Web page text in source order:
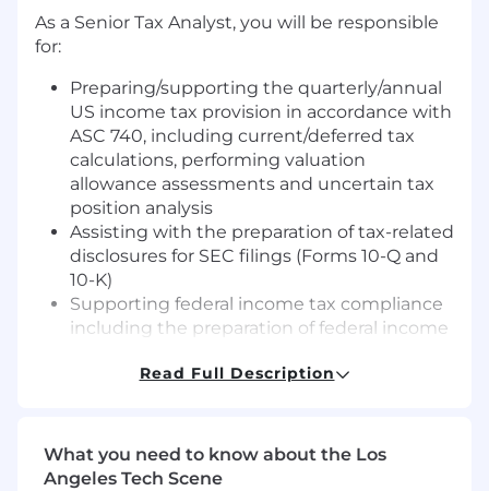
As a Senior Tax Analyst, you will be responsible
for:
Preparing/supporting the quarterly/annual
US income tax provision in accordance with
ASC 740, including current/deferred tax
calculations, performing valuation
allowance assessments and uncertain tax
position analysis
Assisting with the preparation of tax-related
disclosures for SEC filings (Forms 10-Q and
10-K)
Supporting federal income tax compliance
including the preparation of federal income
Partnering with accounting, FP&A and
Contributing to special projects, including
process improvements, tax planning
Read Full Description
What you need to know about the Los
Angeles Tech Scene